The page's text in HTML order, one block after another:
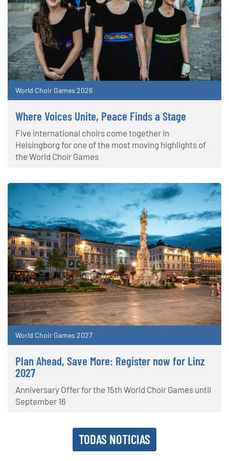
World Choir Games 2026
Where Voices Unite, Peace Finds a Stage
Five international choirs come together in
Helsingborg for one of the most moving highlights of
the World Choir Games
World Choir Games 2027
Plan Ahead, Save More: Register now for Linz
2027
Anniversary Offer for the 15th World Choir Games until
September 16
TODAS NOTICIAS